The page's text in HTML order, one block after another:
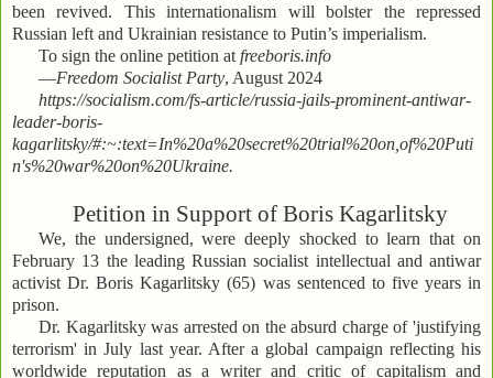
been revived. This internationalism will bolster the repressed
Russian left and Ukrainian resistance to Putin’s imperialism.
To sign the online petition at freeboris.info
—Freedom Socialist Party, August 2024
https://socialism.com/fs-article/russia-jails-prominent-antiwar-
leader-boris-
kagarlitsky/#:~:text=In%20a%20secret%20trial%20on,of%20Puti
n's%20war%20on%20Ukraine.
Petition in Support of Boris Kagarlitsky
We, the undersigned, were deeply shocked to learn that on
February 13 the leading Russian socialist intellectual and antiwar
activist Dr. Boris Kagarlitsky (65) was sentenced to five years in
prison.
Dr. Kagarlitsky was arrested on the absurd charge of 'justifying
terrorism' in July last year. After a global campaign reflecting his
worldwide reputation as a writer and critic of capitalism and